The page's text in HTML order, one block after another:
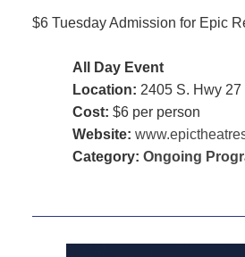
$6 Tuesday Admission for Epic
All Day Event
Location: 2405 S. Hwy 27
Cost: $6 per person
Website:
Category: Ongoing